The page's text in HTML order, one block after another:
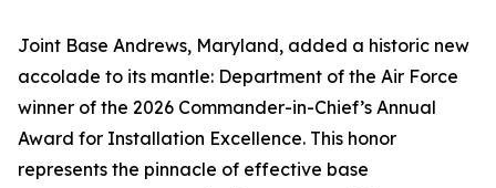
Joint Base Andrews, Maryland, added a historic new
accolade to its mantle: Department of the Air Force
winner of the 2026 Commander-in-Chief’s Annual
Award for Installation Excellence. This honor
represents the pinnacle of effective base